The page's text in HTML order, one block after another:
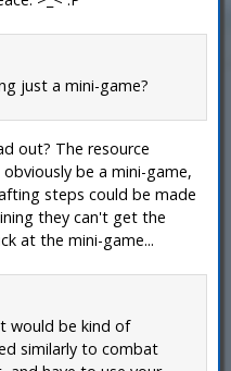
just a mini-game?
out? The resource
be a mini-game,
steps could be made
they can't get the
at the mini-game...
would be kind of
similarly to combat